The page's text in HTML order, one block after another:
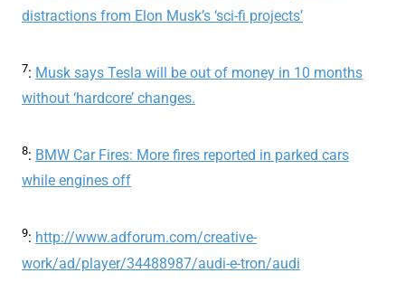
distractions from Elon Musk’s ‘sci-fi projects’
7: Musk says Tesla will be out of money in 10 months
without ‘hardcore’ changes.
8: BMW Car Fires: More fires reported in parked cars
while engines off
9: http://www.adforum.com/creative-
work/ad/player/34488987/audi-e-tron/audi